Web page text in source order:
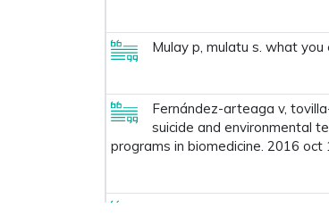
Mulay p, mulatu s. what
Fernández-arteaga v,
suicide and environmental
programs in biomedicine. 2016 oct